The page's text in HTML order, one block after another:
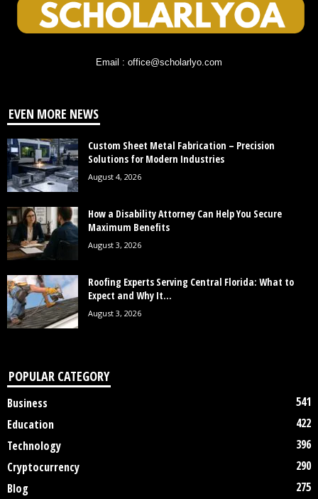
Email : office@scholarlyo.com
EVEN MORE NEWS
Custom Sheet Metal Fabrication – Precision
Solutions for Modern Industries
August 4, 2026
How a Disability Attorney Can Help You Secure
Maximum Benefits
August 3, 2026
Roofing Experts Serving Central Florida: What to
Expect and Why It...
August 3, 2026
POPULAR CATEGORY
Business
541
Education
422
Technology
396
Cryptocurrency
290
Blog
275